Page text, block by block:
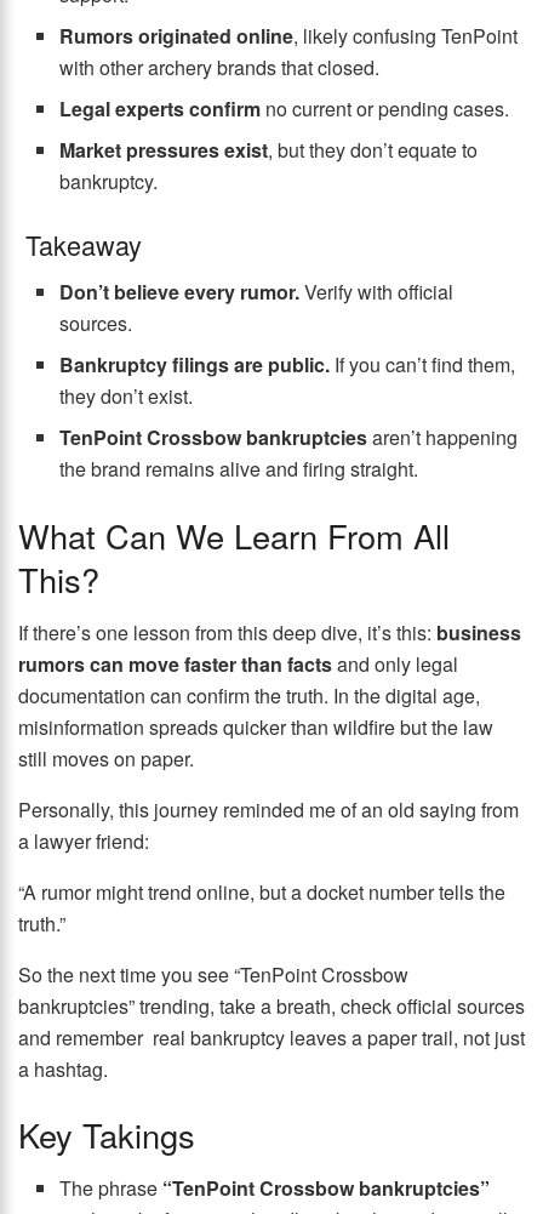
Rumors originated online, likely confusing TenPoint
with other archery brands that closed.
Legal experts confirm no current or pending cases.
Market pressures exist, but they don’t equate to
bankruptcy.
Takeaway
Don’t believe every rumor.Verify with official
sources.
Bankruptcy filings are public. If you can’t find them,
they don’t exist.
TenPoint Crossbow bankruptciesaren’t happening
the brand remains alive and firing straight.
What Can We Learn From All
This?
If there’s one lesson from this deep dive, it’s this: business
rumors can move faster than factsand only legal
documentation can confirm the truth. In the digital age,
misinformation spreads quicker than wildfire but the law
still moves on paper.
Personally, this journey reminded me of an old saying from
a lawyer friend:
“A rumor might trend online, but a docket number tells the
truth.”
So the next time you see “TenPoint Crossbow
bankruptcies” trending, take a breath, check official sources
and remember real bankruptcy leaves a paper trail, not just
a hashtag.
Key Takings
The phrase “TenPoint Crossbow bankruptcies”